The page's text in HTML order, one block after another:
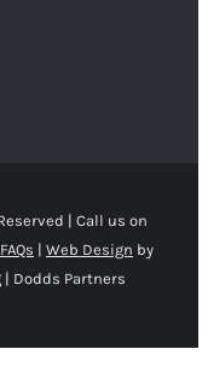
| Call us on
| Web Design by
Dodds Partners